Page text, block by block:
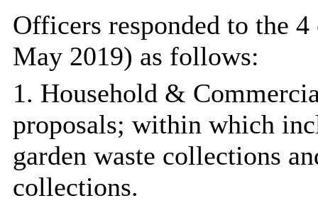
Officers responded to the
May 2019) as follows:
1. Household &
proposals; within which
garden waste collections
collections.